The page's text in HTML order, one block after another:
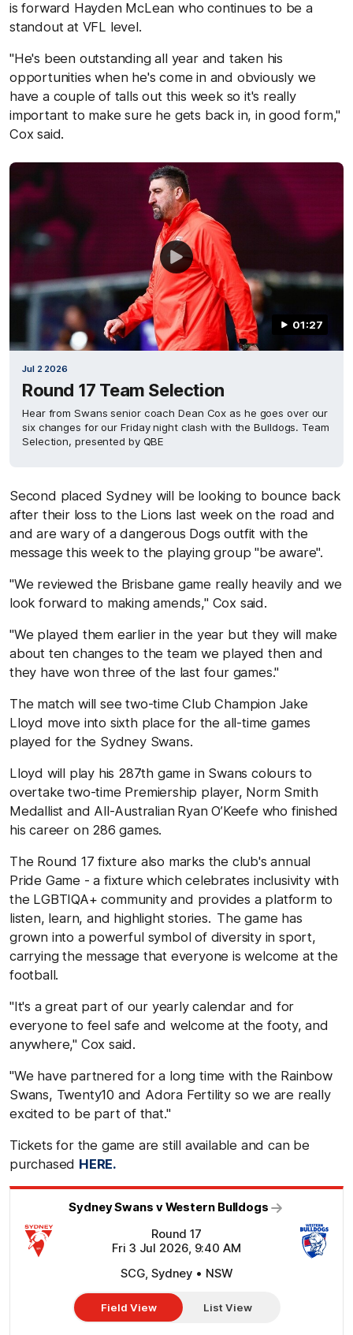
is forward Hayden McLean who continues to be a
standout at VFL level.
"He's been outstanding all year and taken his
opportunities when he's come in and obviously we
have a couple of talls out this week so it's really
important to make sure he gets back in, in good form,"
Cox said.
01:27
Jul 2 2026
Round 17 Team Selection
Hear from Swans senior coach Dean Cox as he goes over our
six changes for our Friday night clash with the Bulldogs. Team
Selection, presented by QBE
Second placed Sydney will be looking to bounce back
after their loss to the Lions last week on the road and
and are wary of a dangerous Dogs outfit with the
message this week to the playing group "be aware".
"We reviewed the Brisbane game really heavily and we
look forward to making amends," Cox said.
"We played them earlier in the year but they will make
about ten changes to the team we played then and
they have won three of the last four games."
The match will see two-time Club Champion Jake
Lloyd move into sixth place for the all-time games
played for the Sydney Swans.
Lloyd will play his 287th game in Swans colours to
overtake two-time Premiership player, Norm Smith
Medallist and All-Australian Ryan O’Keefe who finished
his career on 286 games.
The Round 17 fixture also marks the club's annual
Pride Game - a fixture which celebrates inclusivity with
the LGBTIQA+ community and provides a platform to
listen, learn, and highlight stories. The game has
grown into a powerful symbol of diversity in sport,
carrying the message that everyone is welcome at the
football.
"It's a great part of our yearly calendar and for
everyone to feel safe and welcome at the footy, and
anywhere," Cox said.
"We have partnered for a long time with the Rainbow
Swans, Twenty10 and Adora Fertility so we are really
excited to be part of that."
Tickets for the game are still available and can be
purchased HERE.
Sydney Swans v Western Bulldogs
Round 17
Fri 3 Jul 2026, 9:40 AM
SCG, Sydney • NSW
Field View List View